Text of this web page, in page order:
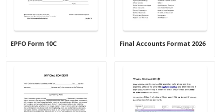
EPFO Form 10C Final Accounts Format 2026